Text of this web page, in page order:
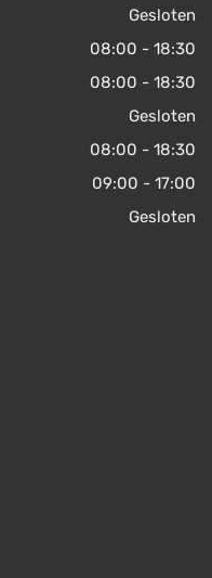
Gesloten
08:00 - 18:30
08:00 - 18:30
Gesloten
08:00 - 18:30
09:00 - 17:00
Gesloten